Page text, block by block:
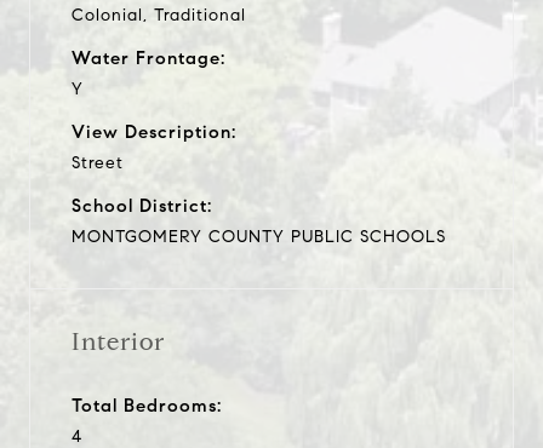
Colonial, Traditional
Water Frontage:
Y
View Description:
Street
School District:
MONTGOMERY COUNTY PUBLIC SCHOOLS
Interior
Total Bedrooms:
4